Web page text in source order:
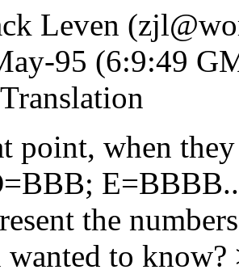
Leven
95 (6:9:49
point, when
the
to know?